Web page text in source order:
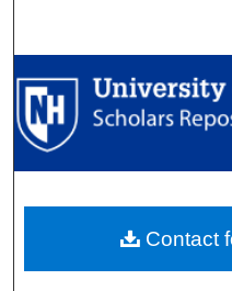
My
Digital
Contact